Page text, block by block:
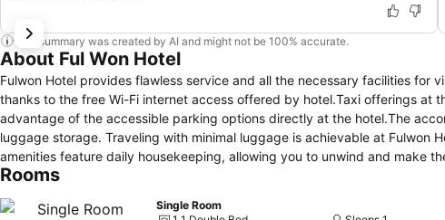
This summary was created by AI and might not be 100% accurate.
About Ful Won Hotel
Fulwon Hotel provides flawless service and all the necessary facilities for
thanks to the free Wi-Fi internet access offered by hotel.Taxi offerings at
advantage of the accessible parking options directly at the hotel.The
luggage storage. Traveling with minimal luggage is achievable at Fulwon
amenities feature daily housekeeping, allowing you to unwind and make
providing a breathable atmosphere.Each accommodation at Fulwon
select rooms, guests at the hotel can enjoy top-notch in-room
Rooms
Single Room